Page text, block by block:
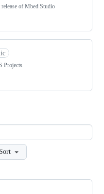
of Mbed Studio
Projects
Sort